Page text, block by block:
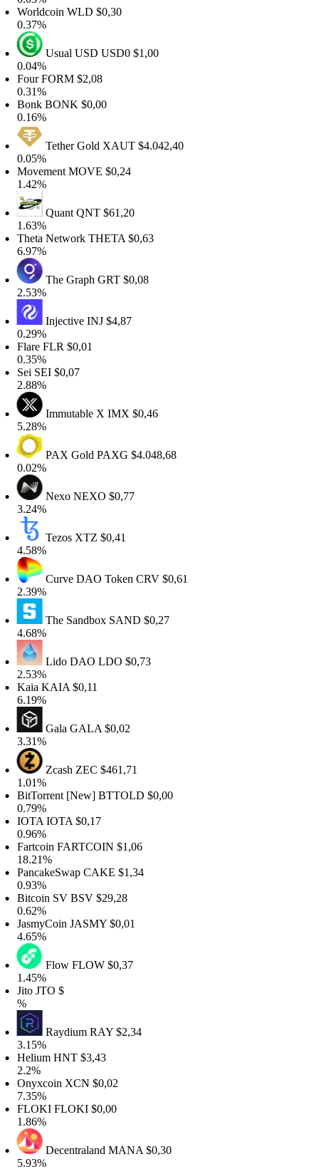
WLD$0,30
Usual USDUSD0$1,00
FORM$2,08
BONK$0,00
Tether GoldXAUT$4.042,40
MOVE$0,24
QuantQNT$61,20
NetworkTHETA$0,63
The GraphGRT$0,08
InjectiveINJ$4,87
FLR$0,01
SEI $0,07
Immutable XIMX$0,46
PAX GoldPAXG$4.048,68
NexoNEXO$0,77
TezosXTZ$0,41
Curve DAO TokenCRV$0,61
The SandboxSAND$0,27
Lido DAOLDO$0,73
KAIA$0,11
GalaGALA$0,02
ZcashZEC$461,71
[New]BTTOLD$0,00
IOTA$0,17
FARTCOIN$1,06
CAKE$1,34
SVBSV$29,28
JASMY$0,01
FlowFLOW$0,37
JTO $
RaydiumRAY$2,34
HNT$3,43
XCN$0,02
FLOKI$0,00
DecentralandMANA$0,30